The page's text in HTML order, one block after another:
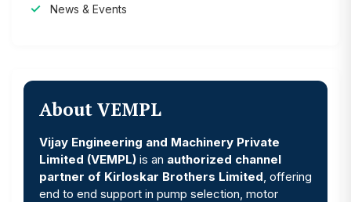
News & Events
About VEMPL
Vijay Engineering and Machinery Private
Limited (VEMPL) is an authorized channel
partner of Kirloskar Brothers Limited , offering
end to end support in pump selection, motor